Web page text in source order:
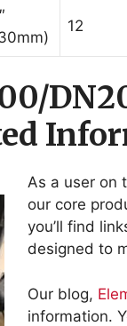
12
As a user on
our core
you’ll find
designed to
Our blog,
information.